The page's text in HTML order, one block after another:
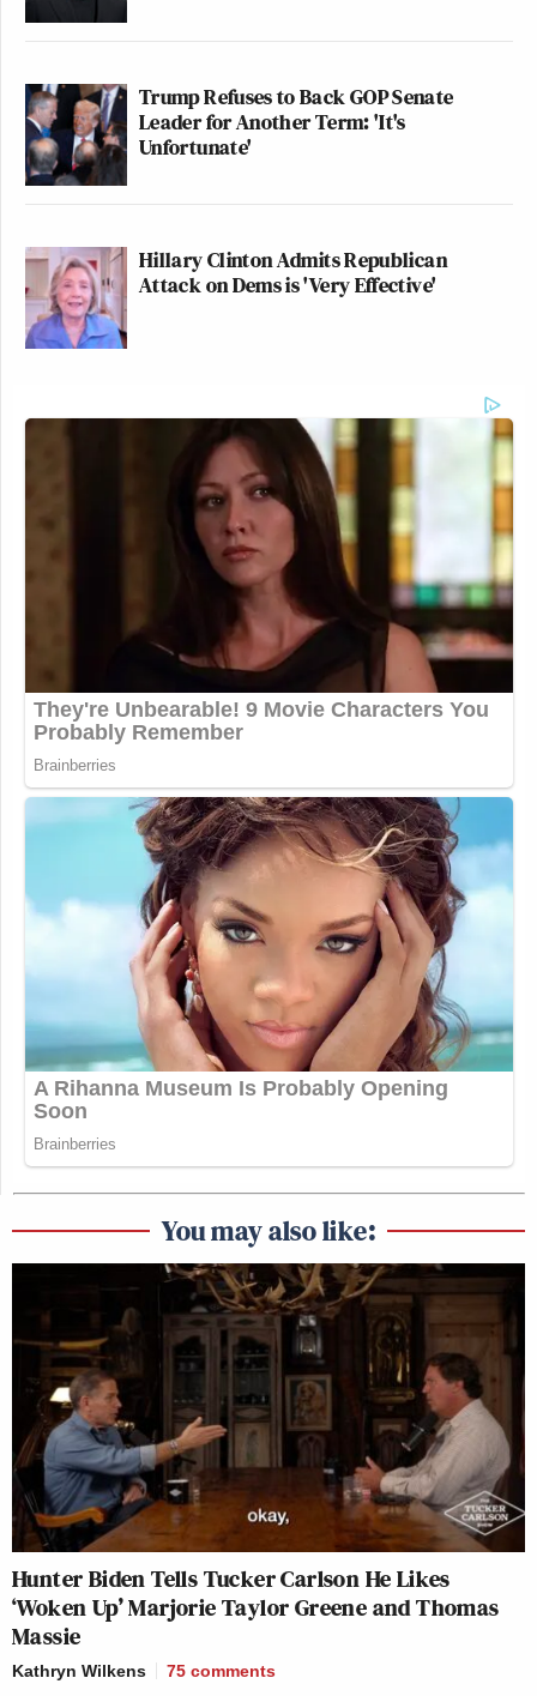
Trump Refuses to Back GOP Senate
Leader for Another Term: 'It's
Unfortunate'
Hillary Clinton Admits Republican
Attack on Dems is 'Very Effective'
You may also like:
Hunter Biden Tells Tucker Carlson He Likes
‘Woken Up’ Marjorie Taylor Greene and Thomas
Massie
Kathryn Wilkens 75 comments